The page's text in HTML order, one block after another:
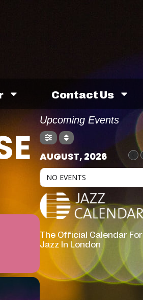
Contact Us
Upcoming Events
AUGUST, 2026
NO EVENTS
The Official Calendar For
Jazz In London